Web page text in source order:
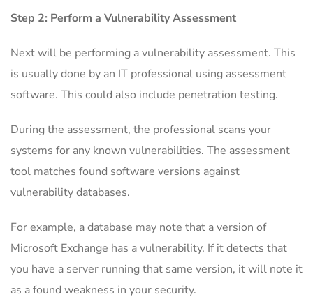
Step 2: Perform a Vulnerability Assessment
Next will be performing a vulnerability assessment. This
is usually done by an IT professional using assessment
software. This could also include penetration testing.
During the assessment, the professional scans your
systems for any known vulnerabilities. The assessment
tool matches found software versions against
vulnerability databases.
For example, a database may note that a version of
Microsoft Exchange has a vulnerability. If it detects that
you have a server running that same version, it will note it
as a found weakness in your security.